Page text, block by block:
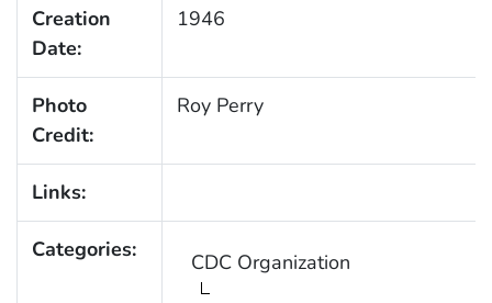
Creation
Date:
1946
Photo
Credit:
Roy Perry
Links:
Categories: CDC Organization